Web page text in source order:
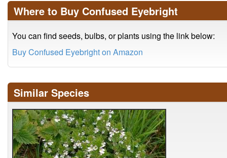
Where to Buy Confused Eyebright
You can find seeds, bulbs, or plants using the link below:
Buy Confused Eyebright on Amazon
Similar Species